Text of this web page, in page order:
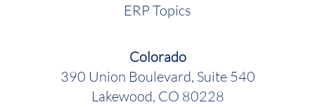
ERP Topics
Colorado
390 Union Boulevard, Suite 540
Lakewood, CO 80228